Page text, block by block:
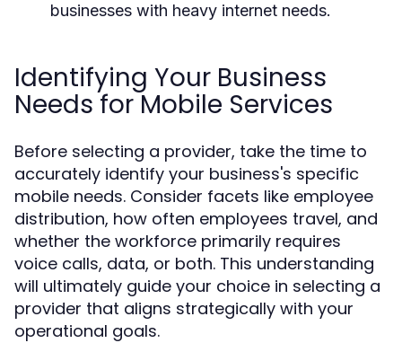
businesses with heavy internet needs.
Identifying Your Business
Needs for Mobile Services
Before selecting a provider, take the time to
accurately identify your business's specific
mobile needs. Consider facets like employee
distribution, how often employees travel, and
whether the workforce primarily requires
voice calls, data, or both. This understanding
will ultimately guide your choice in selecting a
provider that aligns strategically with your
operational goals.